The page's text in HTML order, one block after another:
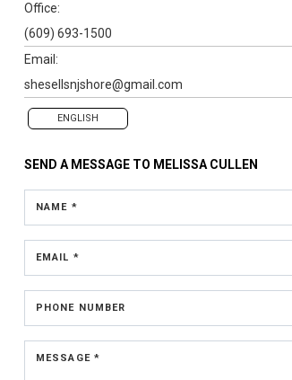
Office:
(609) 693-1500
Email:
shesellsnjshore@gmail.com
ENGLISH
SEND A MESSAGE TO MELISSA CULLEN
NAME *
EMAIL *
PHONE NUMBER
MESSAGE *